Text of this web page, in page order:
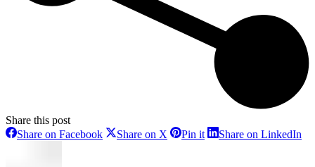
Share this post
Share on FacebookShareShare on X SharePin itShareShare on LinkedIn